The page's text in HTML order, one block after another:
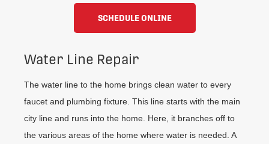
SCHEDULE ONLINE
Water Line Repair
The water line to the home brings clean water to every
faucet and plumbing fixture. This line starts with the main
city line and runs into the home. Here, it branches off to
the various areas of the home where water is needed. A